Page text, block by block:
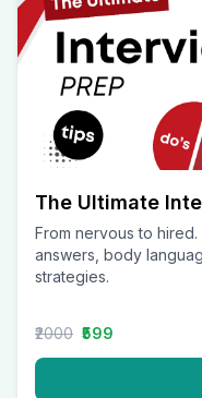
The Ultimate
From nervous to
answers, body
strategies.
₹2000 ₹599